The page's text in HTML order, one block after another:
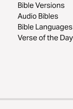
Bible Versions
Audio Bibles
Bible Languages
Verse of the Day